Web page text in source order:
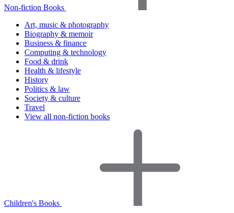
Non-fiction Books
Art, music & photography
Biography & memoir
Business & finance
Computing & technology
Food & drink
Health & lifestyle
History
Politics & law
Society & culture
Travel
View all non-fiction books
Children's Books